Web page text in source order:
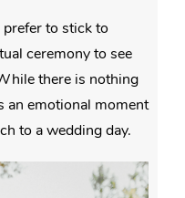
to stick to
ceremony to see
there is nothing
an emotional moment
to a wedding day.